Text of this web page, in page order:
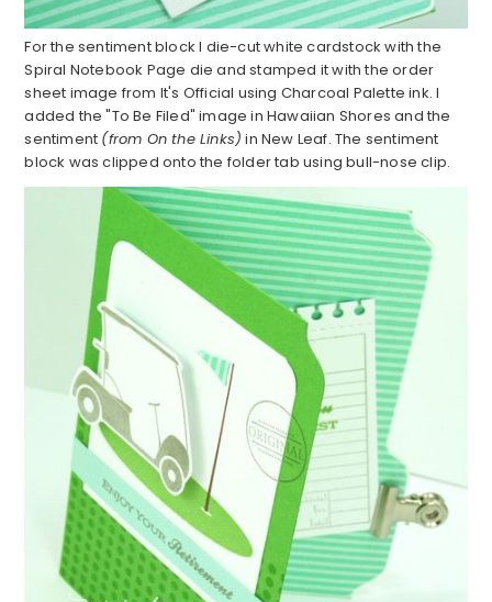
For the sentiment block I die-cut white cardstock with the
Spiral Notebook Page die and stamped it with the order
sheet image from It's Official using Charcoal Palette ink. I
added the "To Be Filed" image in Hawaiian Shores and the
sentiment (from On the Links) in New Leaf. The sentiment
block was clipped onto the folder tab using bull-nose clip.